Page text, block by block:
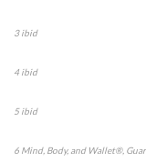
3 ibid
4 ibid
5 ibid
6 Mind, Body, and Wallet®,